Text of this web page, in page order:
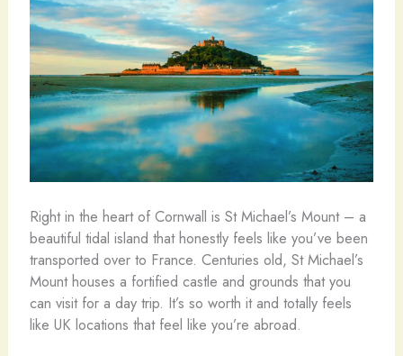
Right in the heart of Cornwall is St Michael’s Mount – a
beautiful tidal island that honestly feels like you’ve been
transported over to France. Centuries old, St Michael’s
Mount houses a fortified castle and grounds that you
can visit for a day trip. It’s so worth it and totally feels
like UK locations that feel like you’re abroad.